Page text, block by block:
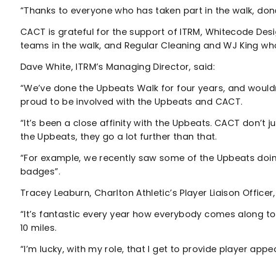
“Thanks to everyone who has taken part in the walk,
CACT is grateful for the support of ITRM, Whitecode
teams in the walk, and Regular Cleaning and WJ King
Dave White, ITRM’s Managing Director, said:
“We’ve done the Upbeats Walk for four years, and
proud to be involved with the Upbeats and CACT.
“It’s been a close affinity with the Upbeats. CACT
the Upbeats, they go a lot further than that.
“For example, we recently saw some of the Upbeats
badges”.
Tracey Leaburn, Charlton Athletic’s Player Liaison
“It’s fantastic every year how everybody comes along
10 miles.
“I’m lucky, with my role, that I get to provide player